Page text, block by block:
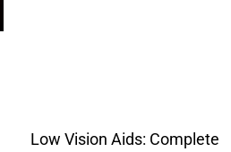
Low Vision Aids: Complete